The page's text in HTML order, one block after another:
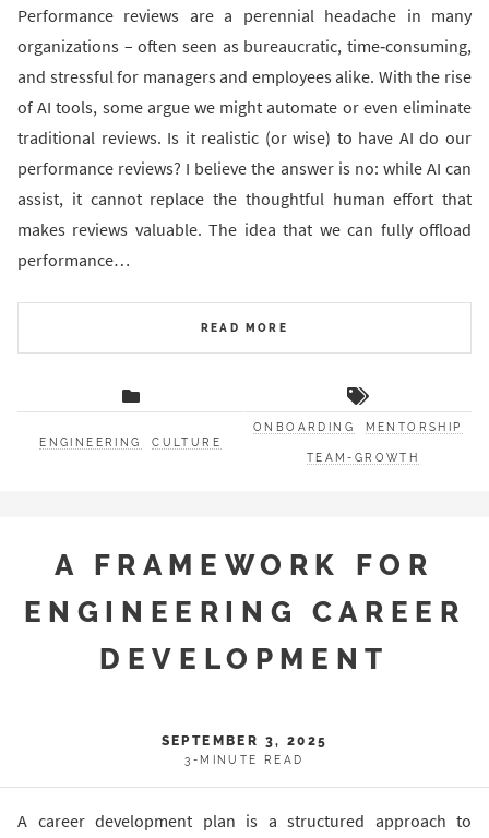
Performance reviews are a perennial headache in many
organizations – often seen as bureaucratic, time‐consuming,
and stressful for managers and employees alike. With the rise
of AI tools, some argue we might automate or even eliminate
traditional reviews. Is it realistic (or wise) to have AI do our
performance reviews? I believe the answer is no: while AI can
assist, it cannot replace the thoughtful human effort that
makes reviews valuable. The idea that we can fully offload
performance…
READ MORE
ENGINEERING CULTURE
ONBOARDING MENTORSHIP
TEAM-GROWTH
A FRAMEWORK FOR
ENGINEERING CAREER
DEVELOPMENT
SEPTEMBER 3, 2025
3-MINUTE READ
A career development plan is a structured approach to